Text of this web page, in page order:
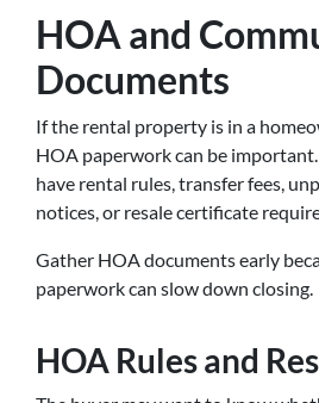
HOA and
Documents
If the rental property is in a
HOA paperwork can be
have rental rules, transfer fees,
notices, or resale certificate
Gather HOA documents early
paperwork can slow down closing.
HOA Rules and